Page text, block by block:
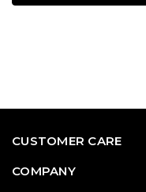
CUSTOMER CARE
COMPANY